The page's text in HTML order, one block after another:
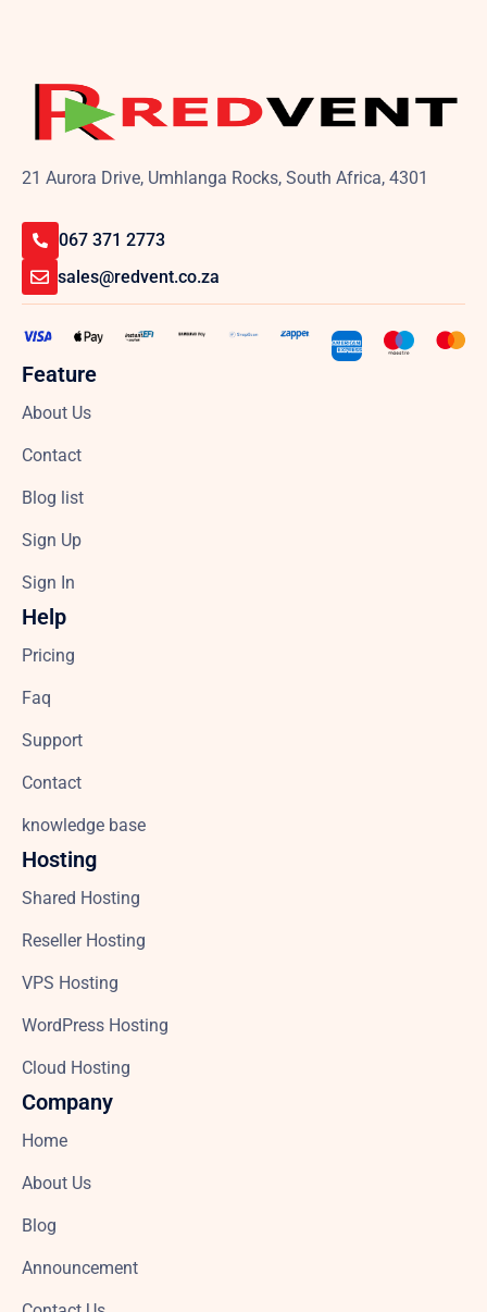
21 Aurora Drive, Umhlanga Rocks, South Africa, 4301
067 371 2773
sales@redvent.co.za
Feature
About Us
Contact
Blog list
Sign Up
Sign In
Help
Pricing
Faq
Support
Contact
knowledge base
Hosting
Shared Hosting
Reseller Hosting
VPS Hosting
WordPress Hosting
Cloud Hosting
Company
Home
About Us
Blog
Announcement